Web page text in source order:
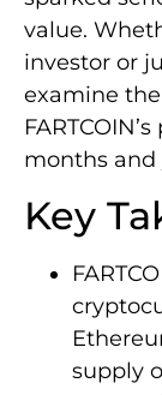
value.
investor or
examine
months and
Key
supply